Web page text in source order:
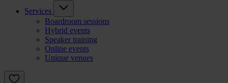
Services
Boardroom sessions
Hybrid events
Speaker training
Online events
Unique venues